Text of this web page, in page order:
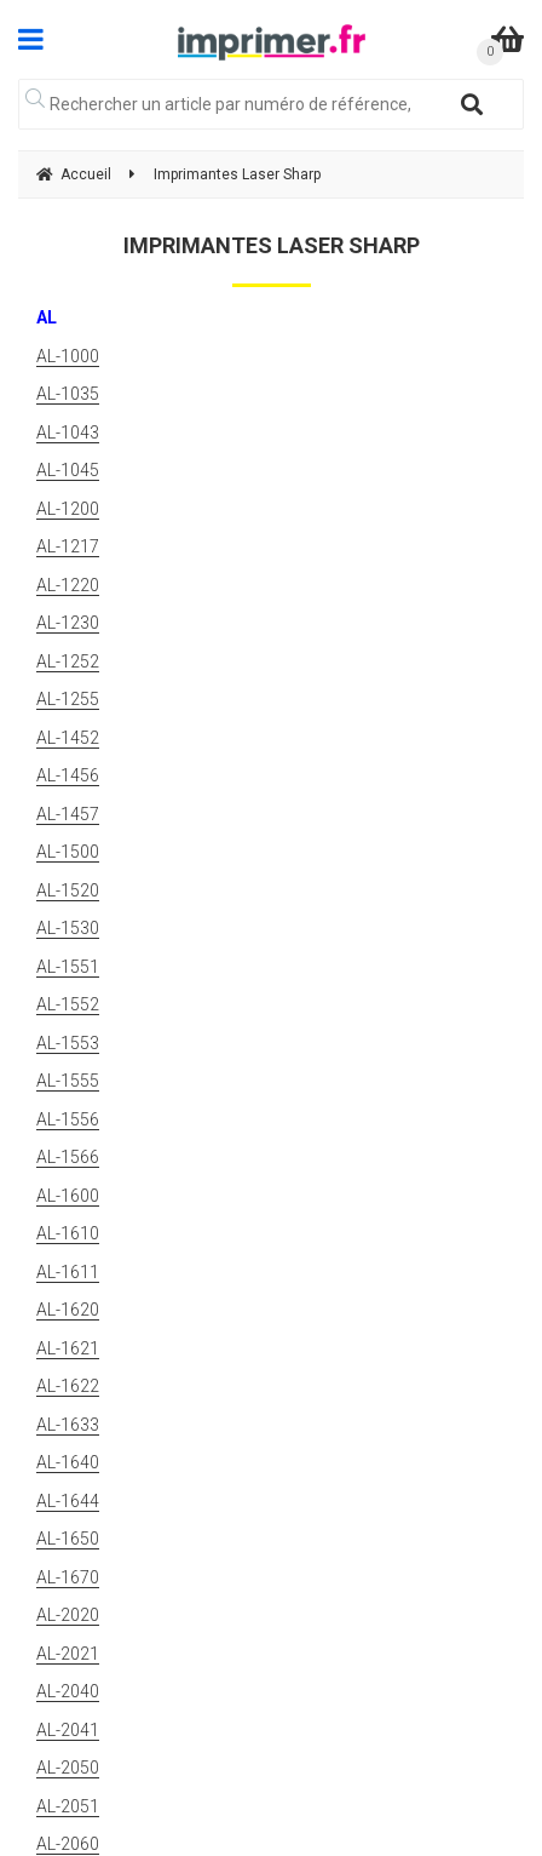
Accueil Imprimantes Laser Sharp
IMPRIMANTES LASER SHARP
AL
AL-1000
AL-1035
AL-1043
AL-1045
AL-1200
AL-1217
AL-1220
AL-1230
AL-1252
AL-1255
AL-1452
AL-1456
AL-1457
AL-1500
AL-1520
AL-1530
AL-1551
AL-1552
AL-1553
AL-1555
AL-1556
AL-1566
AL-1600
AL-1610
AL-1611
AL-1620
AL-1621
AL-1622
AL-1633
AL-1640
AL-1644
AL-1650
AL-1670
AL-2020
AL-2021
AL-2040
AL-2041
AL-2050
AL-2051
AL-2060